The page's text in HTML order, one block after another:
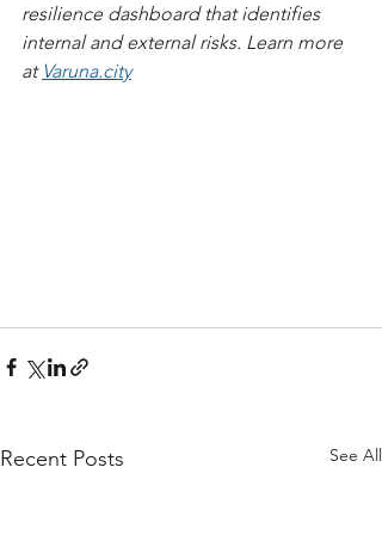
resilience dashboard that identifies
internal and external risks. Learn more
at Varuna.city
Recent Posts See All